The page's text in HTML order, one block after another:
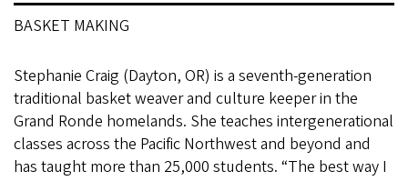
BASKET MAKING
Stephanie Craig (Dayton, OR) is a seventh-generation
traditional basket weaver and culture keeper in the
Grand Ronde homelands. She teaches intergenerational
classes across the Pacific Northwest and beyond and
has taught more than 25,000 students. “The best way I